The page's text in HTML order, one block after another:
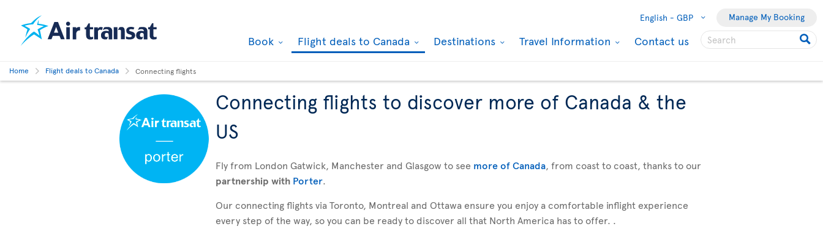
English - GBP Manage My Booking
Book Flight deals to Canada Destinations Travel Information Contact us
Home Flight deals to Canada Connecting flights
Connecting flights to discover more of Canada & the
US
Fly from London Gatwick, Manchester and Glasgow to see more of Canada, from coast to coast, thanks to our
partnership with Porter.
Our connecting flights via Toronto, Montreal and Ottawa ensure you enjoy a comfortable inflight experience
every step of the way, so you can be ready to discover all that North America has to offer. .